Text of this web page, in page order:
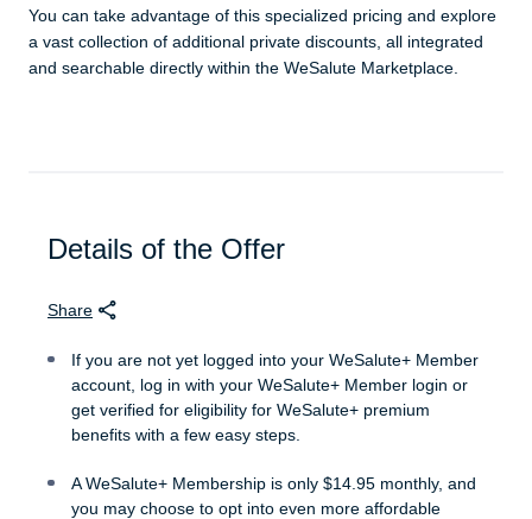
You can take advantage of this specialized pricing and explore
a vast collection of additional private discounts, all integrated
and searchable directly within the WeSalute Marketplace.
Details of the Offer
Share
If you are not yet logged into your WeSalute+ Member
account, log in with your WeSalute+ Member login or
get verified for eligibility for WeSalute+ premium
benefits with a few easy steps.
A WeSalute+ Membership is only $14.95 monthly, and
you may choose to opt into even more affordable